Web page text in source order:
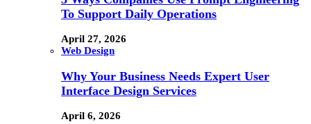
To Support Daily Operations
April 27, 2026
Web Design
Why Your Business Needs Expert User
Interface Design Services
April 6, 2026